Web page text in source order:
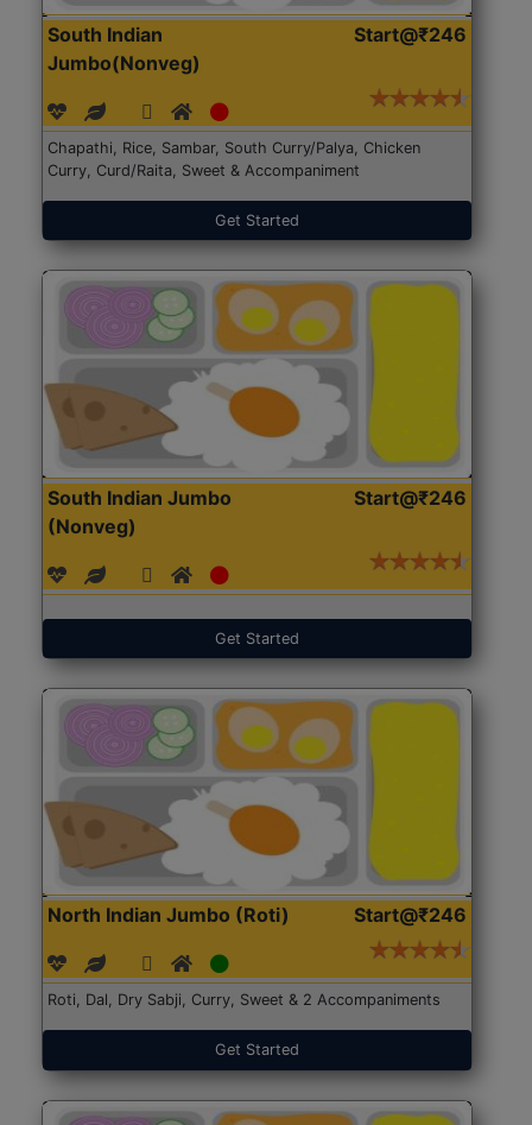
South Indian
Jumbo(Nonveg)
Start@₹246
Chapathi, Rice, Sambar, South Curry/Palya, Chicken
Curry, Curd/Raita, Sweet & Accompaniment
Get Started
South Indian Jumbo
(Nonveg)
Start@₹246
Get Started
North Indian Jumbo (Roti) Start@₹246
Roti, Dal, Dry Sabji, Curry, Sweet & 2 Accompaniments
Get Started